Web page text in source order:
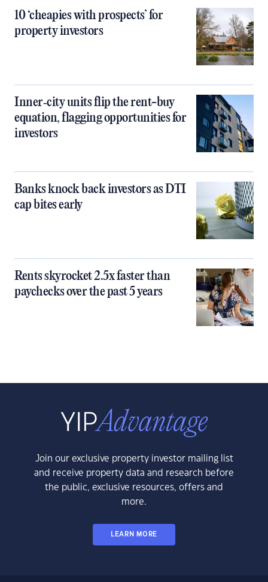
10 ‘cheapies with prospects’ for
property investors
Inner‑city units flip the rent-buy
equation, flagging opportunities for
investors
Banks knock back investors as DTI
cap bites early
Rents skyrocket 2.5x faster than
paychecks over the past 5 years
Join our exclusive property investor mailing list
and receive property data and research before
the public, exclusive resources, offers and
more.
LEARN MORE